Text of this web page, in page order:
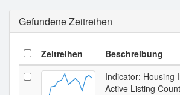
Gefundene Zeitreihen
Zeitreihen Beschreibung
Indicator: Housing
Active Listing